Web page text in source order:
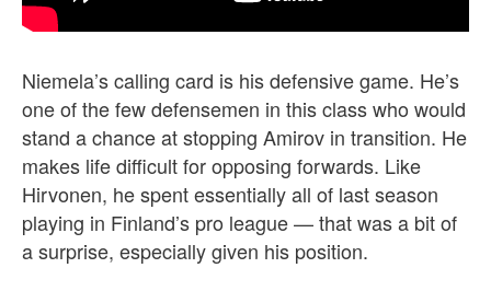
Niemela’s calling card is his defensive game. He’s
one of the few defensemen in this class who would
stand a chance at stopping Amirov in transition. He
makes life difficult for opposing forwards. Like
Hirvonen, he spent essentially all of last season
playing in Finland’s pro league — that was a bit of
a surprise, especially given his position.